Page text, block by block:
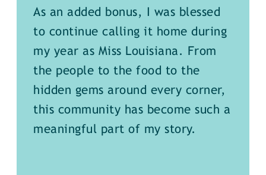
As an added bonus, I was blessed
to continue calling it home during
my year as Miss Louisiana. From
the people to the food to the
hidden gems around every corner,
this community has become such a
meaningful part of my story.